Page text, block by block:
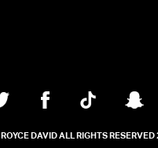
ROYCE DAVID ALL RIGHTS